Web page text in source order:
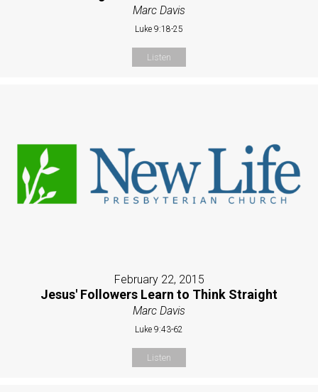
Marc Davis
Luke 9:18-25
Listen
February 22, 2015
Jesus' Followers Learn to Think Straight
Marc Davis
Luke 9:43-62
Listen